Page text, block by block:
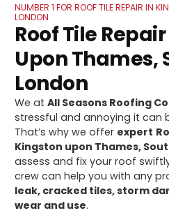
NUMBER 1 FOR ROOF TILE REPAIR IN
LONDON
Roof Tile
Upon Thames,
London
We atAll Seasons Roofing
stressful and annoying it can
That’s why we offer expert
Kingston upon Thames,
assess and fix your roof
crew can help you with any
leak, cracked tiles, storm
wear and use.